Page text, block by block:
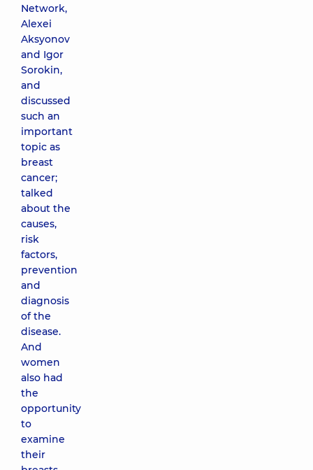
Network,
Alexei
Aksyonov
and Igor
Sorokin,
and
discussed
such an
important
topic as
breast
cancer;
talked
about the
causes,
risk
factors,
prevention
and
diagnosis
of the
disease.
And
women
also had
the
opportunity
to
examine
their